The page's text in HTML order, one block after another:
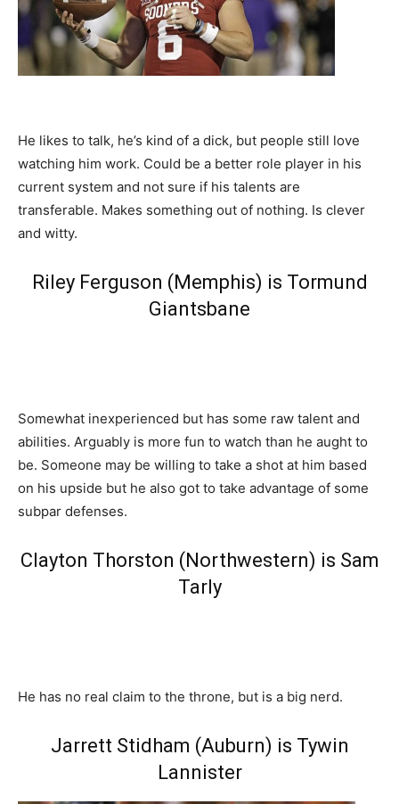
He likes to talk, he’s kind of a dick, but people still love
watching him work. Could be a better role player in his
current system and not sure if his talents are
transferable. Makes something out of nothing. Is clever
and witty.
Riley Ferguson (Memphis) is Tormund
Giantsbane
Somewhat inexperienced but has some raw talent and
abilities. Arguably is more fun to watch than he aught to
be. Someone may be willing to take a shot at him based
on his upside but he also got to take advantage of some
subpar defenses.
Clayton Thorston (Northwestern) is Sam
Tarly
He has no real claim to the throne, but is a big nerd.
Jarrett Stidham (Auburn) is Tywin
Lannister